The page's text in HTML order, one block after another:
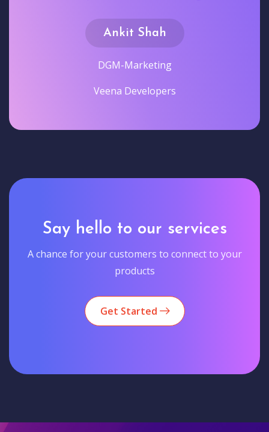
Ankit Shah
DGM-Marketing
Veena Developers
Say hello to our services
A chance for your customers to connect to your
products
Get Started